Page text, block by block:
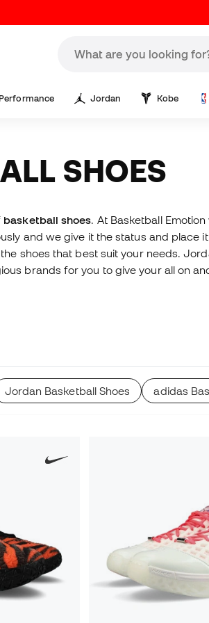
Performance Jordan Kobe
SHOES
basketball shoes. At Basketball
and we give it the status and place
shoes that best suit your needs.
brands for you to give your all on
Jordan Basketball Shoes adidas